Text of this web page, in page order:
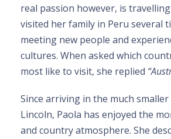
real passion however, is
visited her family in Peru several
meeting new people and
cultures. When asked which
most like to visit, she replied
Since arriving in the much
Lincoln, Paola has enjoyed the
and country atmosphere. She